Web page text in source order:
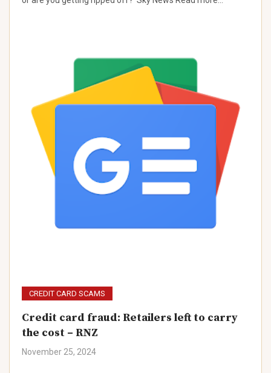
CREDIT CARD SCAMS
Credit card fraud: Retailers left to carry
the cost – RNZ
November 25, 2024